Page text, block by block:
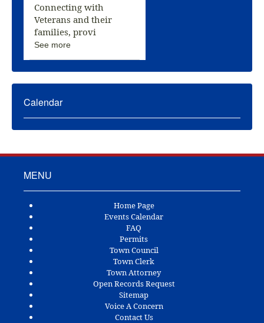
Connecting with
Veterans and their
families, provi
See more
Calendar
MENU
Home Page
Events Calendar
FAQ
Permits
Town Council
Town Clerk
Town Attorney
Open Records Request
Sitemap
Voice A Concern
Contact Us